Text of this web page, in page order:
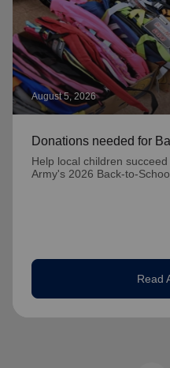
August 5, 2026
Donations needed for
Help local children
Army's 2026 Back-to-
Read